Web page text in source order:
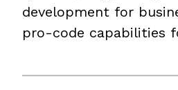
development for
pro-code capabilities